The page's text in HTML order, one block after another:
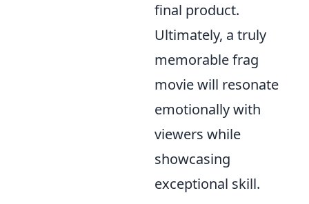
final product.
Ultimately, a truly
memorable frag
movie will resonate
emotionally with
viewers while
showcasing
exceptional skill.